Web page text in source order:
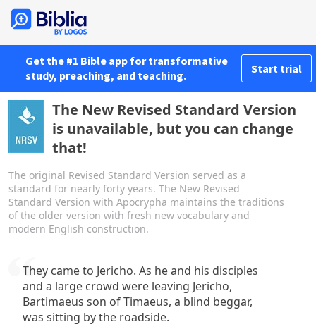
Get the #1 Bible app for transformative
study, preaching, and teaching.
Start trial
The New Revised Standard Version
is unavailable, but you can change
that!
The original Revised Standard Version served as a
standard for nearly forty years. The New Revised
Standard Version with Apocrypha maintains the traditions
of the older version with fresh new vocabulary and
modern English construction.
They came to Jericho. As he and his disciples
and a large crowd were leaving Jericho,
Bartimaeus son of Timaeus, a blind beggar,
was sitting by the roadside.